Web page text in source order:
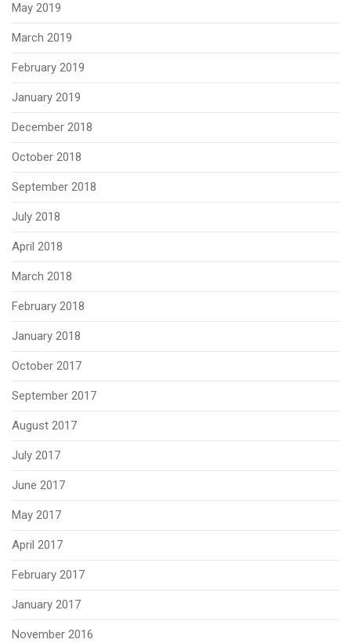
May 2019
March 2019
February 2019
January 2019
December 2018
October 2018
September 2018
July 2018
April 2018
March 2018
February 2018
January 2018
October 2017
September 2017
August 2017
July 2017
June 2017
May 2017
April 2017
February 2017
January 2017
November 2016